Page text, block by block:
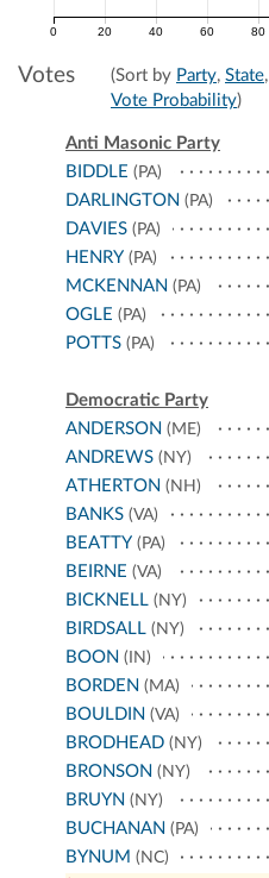
0 20 40 60 80
Votes (Sort by Party, State,
Vote Probability)
Anti Masonic Party
BIDDLE (PA)
DARLINGTON (PA)
DAVIES (PA)
HENRY (PA)
MCKENNAN (PA)
OGLE (PA)
POTTS (PA)
Democratic Party
ANDERSON (ME)
ANDREWS (NY)
ATHERTON (NH)
BANKS (VA)
BEATTY (PA)
BEIRNE (VA)
BICKNELL (NY)
BIRDSALL (NY)
BOON (IN)
BORDEN (MA)
BOULDIN (VA)
BRODHEAD (NY)
BRONSON (NY)
BRUYN (NY)
BUCHANAN (PA)
BYNUM (NC)